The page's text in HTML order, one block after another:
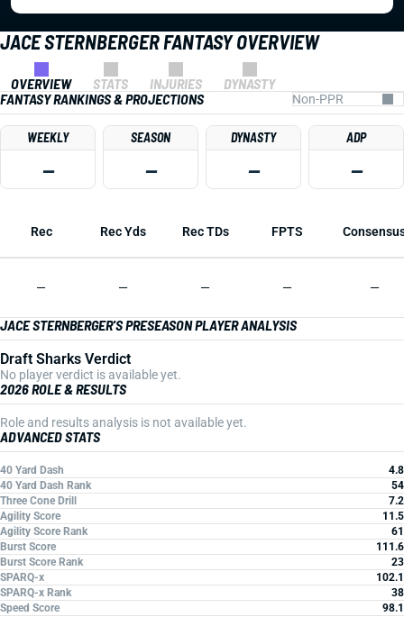
JACE STERNBERGER FANTASY OVERVIEW
OVERVIEW STATS INJURIES
DYNASTY
FANTASY RANKINGS & PROJECTIONS
WEEKLY
—
SEASON
—
DYNASTY
—
ADP
—
Rec Rec Yds Rec TDs FPTS
— — — — —
JACE STERNBERGER'S PRESEASON PLAYER ANALYSIS
Draft Sharks Verdict
No player verdict is available yet.
2026 ROLE & RESULTS
Role and results analysis is not available yet.
ADVANCED STATS
40 Yard Dash
4.8
40 Yard Dash Rank
54
Three Cone Drill
7.2
Agility Score
11.5
Agility Score Rank
61
Burst Score
111.6
Burst Score Rank
23
SPARQ-x
102.1
SPARQ-x Rank
38
Speed Score
98.1